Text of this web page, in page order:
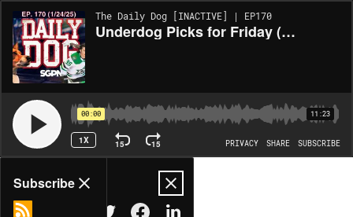
The Daily Dog [INACTIVE] | EP170
Underdog Picks for Friday (1/24) and Saturday/Sunday!
00:00 11:23
1X 15 15 PRIVACY SHARE SUBSCRIBE
Share
Subscribe